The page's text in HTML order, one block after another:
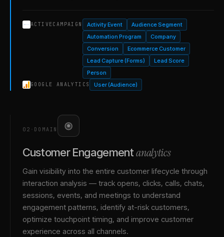
ACTIVECAMPAIGN Activity Event
Audience Segment
Automation Program
Company
Conversion
Ecommerce Customer
Lead Capture (Forms)
Lead Score
Person
GOOGLE ANALYTICS User (Audience)
02 · DOMAIN
Customer Engagement analytics
Gain visibility into the entire customer lifecycle through
interaction analysis — track opens, clicks, calls, chats,
sessions, events, and meetings to understand
engagement patterns, identify at-risk customers,
optimize touchpoint timing, and improve customer
experience across all channels.